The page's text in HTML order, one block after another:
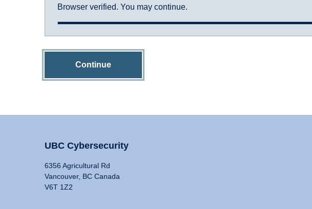
Browser verified. You may continue.
Continue
UBC Cybersecurity
6356 Agricultural Rd
Vancouver, BC Canada
V6T 1Z2